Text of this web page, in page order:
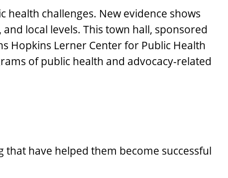
challenges. New evidence shows
local levels. This town hall, sponsored
Hopkins Lerner Center for Public Health
of public health and advocacy-related
have helped them become successful